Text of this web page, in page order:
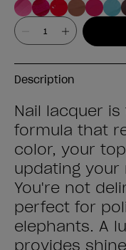
Value
Description
Nail lacquer
formula that
color, your
updating your
You're not
perfect for
elephants. A
provides